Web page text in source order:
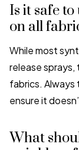
Is it safe
on all
While most
release
fabrics. Always
ensure it
What